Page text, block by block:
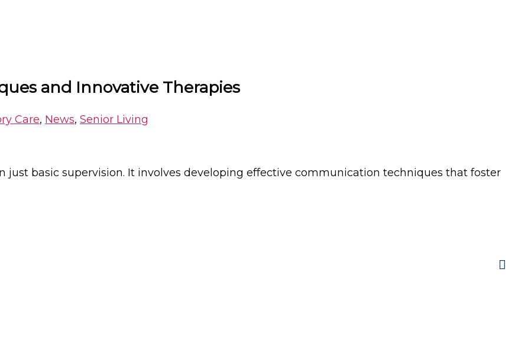
and Innovative Therapies
Care, News, Senior Living
basic supervision. It involves developing effective communication techniques that foster